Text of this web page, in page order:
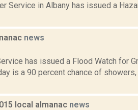
Service in Albany has issued a
news
has issued a Flood Watch for
is a 90 percent chance of
local almanac news